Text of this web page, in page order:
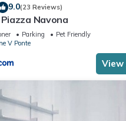
9.0(23 Reviews)
Navona
Parking
Pet Friendly
V Ponte